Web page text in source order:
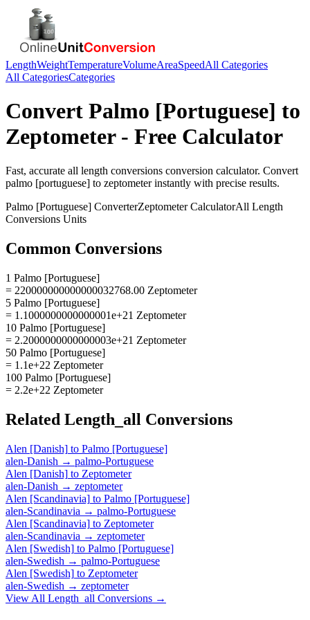
LengthWeightTemperatureVolumeAreaSpeedAll Categories
All CategoriesCategories
Convert Palmo [Portuguese] to
Zeptometer- Free Calculator
Fast, accurate all length conversions conversion calculator. Convert
palmo [portuguese] to zeptometerinstantly with precise results.
Palmo [Portuguese] ConverterZeptometerCalculatorAll Length
Conversions Units
Common Conversions
1 Palmo [Portuguese]
= 220000000000000032768.00 Zeptometer
5 Palmo [Portuguese]
= 1.1000000000000001e+21 Zeptometer
10 Palmo [Portuguese]
= 2.2000000000000003e+21 Zeptometer
50 Palmo [Portuguese]
= 1.1e+22 Zeptometer
100 Palmo [Portuguese]
= 2.2e+22 Zeptometer
Related Length_all Conversions
Alen [Danish] to Palmo [Portuguese]
alen-Danish → palmo-Portuguese
Alen [Danish] to Zeptometer
alen-Danish → zeptometer
Alen [Scandinavia] to Palmo [Portuguese]
alen-Scandinavia → palmo-Portuguese
Alen [Scandinavia] to Zeptometer
alen-Scandinavia → zeptometer
Alen [Swedish] to Palmo [Portuguese]
alen-Swedish → palmo-Portuguese
Alen [Swedish] to Zeptometer
alen-Swedish → zeptometer
View All Length_all Conversions →